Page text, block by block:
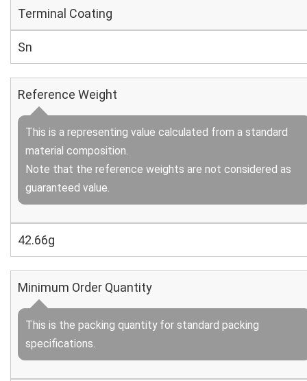
Terminal Coating
Sn
Reference Weight
This is a representing value calculated from a standard
material composition.
Note that the reference weights are not considered as
guaranteed value.
42.66g
Minimum Order Quantity
This is the packing quantity for standard packing
specifications.